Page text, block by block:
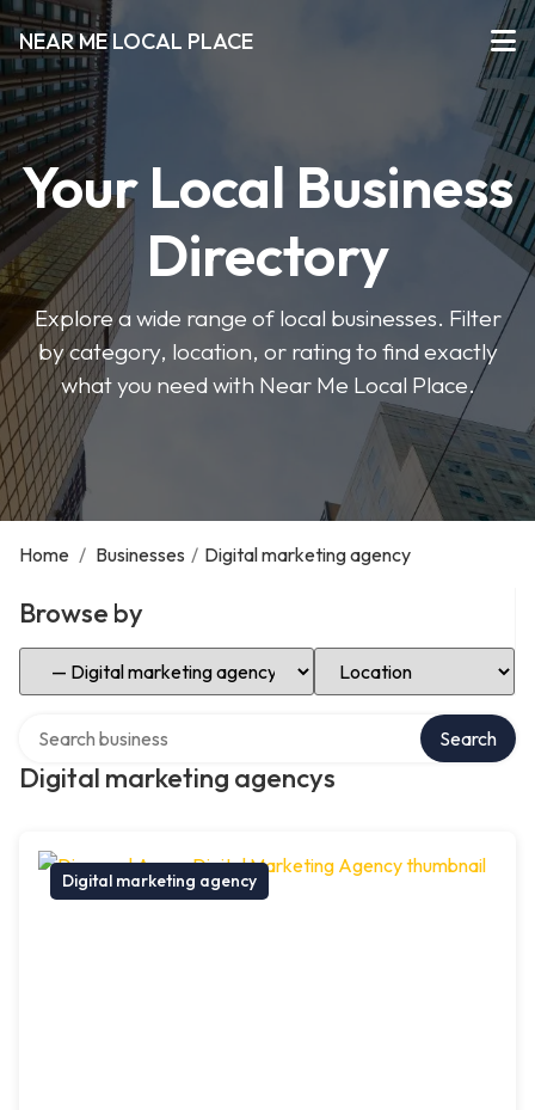
NEAR ME LOCAL PLACE
Your Local Business
Directory
Explore a wide range of local businesses. Filter
by category, location, or rating to find exactly
what you need with Near Me Local Place.
Home / Businesses / Digital marketing agency
Browse by
Select Category Select Location
Digital marketing agencys
Search
Digital marketing agency